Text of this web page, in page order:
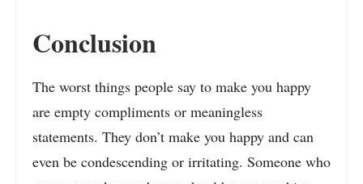
Conclusion
The worst things people say to make you happy
are empty compliments or meaningless
statements. They don’t make you happy and can
even be condescending or irritating. Someone who